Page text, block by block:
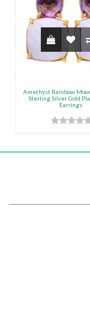
Amethyst Rainbow
Sterling Silver Gold
Earrings